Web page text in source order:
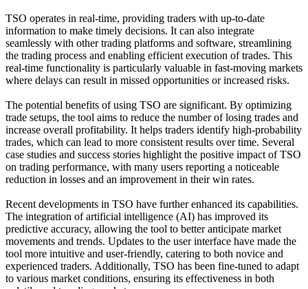
TSO operates in real-time, providing traders with up-to-date
information to make timely decisions. It can also integrate
seamlessly with other trading platforms and software, streamlining
the trading process and enabling efficient execution of trades. This
real-time functionality is particularly valuable in fast-moving markets
where delays can result in missed opportunities or increased risks.
The potential benefits of using TSO are significant. By optimizing
trade setups, the tool aims to reduce the number of losing trades and
increase overall profitability. It helps traders identify high-probability
trades, which can lead to more consistent results over time. Several
case studies and success stories highlight the positive impact of TSO
on trading performance, with many users reporting a noticeable
reduction in losses and an improvement in their win rates.
Recent developments in TSO have further enhanced its capabilities.
The integration of artificial intelligence (AI) has improved its
predictive accuracy, allowing the tool to better anticipate market
movements and trends. Updates to the user interface have made the
tool more intuitive and user-friendly, catering to both novice and
experienced traders. Additionally, TSO has been fine-tuned to adapt
to various market conditions, ensuring its effectiveness in both